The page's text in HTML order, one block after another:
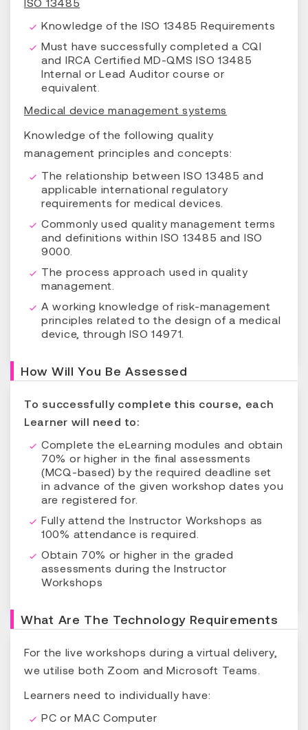
Knowledge of the ISO 13485 Requirements
Must have successfully completed a CQI
and IRCA Certified MD-QMS ISO 13485
Internal or Lead Auditor course or
equivalent.
Medical device management systems
Knowledge of the following quality
management principles and concepts:
The relationship between ISO 13485 and
applicable international regulatory
requirements for medical devices.
Commonly used quality management terms
and definitions within ISO 13485 and ISO
9000.
The process approach used in quality
management.
A working knowledge of risk-management
principles related to the design of a medical
device, through ISO 14971.
How Will You Be Assessed
To successfully complete this course, each
Learner will need to:
Complete the eLearning modules and obtain
70% or higher in the final assessments
(MCQ-based) by the required deadline set
in advance of the given workshop dates you
are registered for.
Fully attend the Instructor Workshops as
100% attendance is required.
Obtain 70% or higher in the graded
assessments during the Instructor
Workshops
What Are The Technology Requirements
For the live workshops during a virtual delivery,
we utilise both Zoom and Microsoft Teams.
Learners need to individually have:
PC or MAC Computer